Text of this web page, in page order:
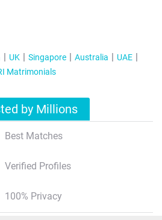
UK Singapore Australia
UAE
Matrimonials
by Millions
Best Matches
Verified Profiles
100% Privacy